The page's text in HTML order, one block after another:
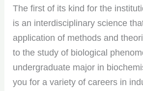
The first of its kind for the
is an interdisciplinary science
application of methods and
to the study of biological
undergraduate major in
you for a variety of careers in